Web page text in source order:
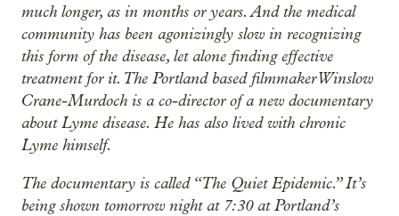
much longer, as in months or years. And the medical
community has been agonizingly slow in recognizing
this form of the disease, let alone finding effective
treatment for it. The Portland based filmmaker Winslow
Crane-Murdoch is a co-director of a new documentary
about Lyme disease. He has also lived with chronic
Lyme himself.
The documentary is called “The Quiet Epidemic.” It’s
being shown tomorrow night at 7:30 at Portland’s